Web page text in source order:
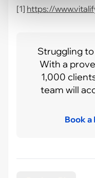
[1] https://
Struggling
With a
1,000
team will
Book a